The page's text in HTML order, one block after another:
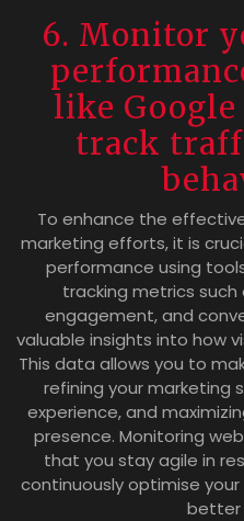
6. Monitor
like
track
To enhance the
marketing efforts, it is
performance using
tracking metrics
engagement, and
valuable insights into how
This data allows you to
refining your marketing
experience, and
presence. Monitoring
that you stay agile in
continuously optimise your
better